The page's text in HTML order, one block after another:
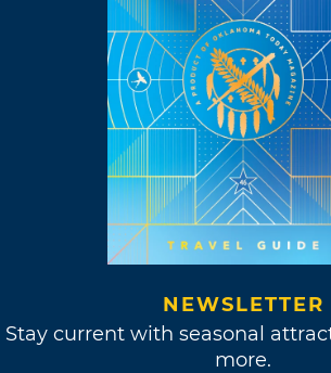
NEWSLETTER
Stay current with seasonal
more.